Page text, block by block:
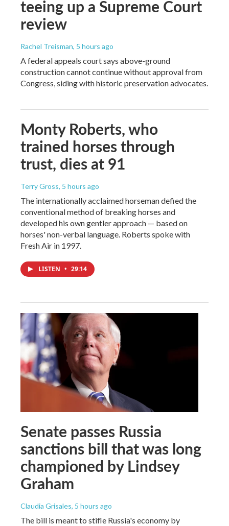
teeing up a Supreme Court
review
Rachel Treisman, 5 hours ago
A federal appeals court says above-ground
construction cannot continue without approval from
Congress, siding with historic preservation advocates.
Monty Roberts, who
trained horses through
trust, dies at 91
Terry Gross, 5 hours ago
The internationally acclaimed horseman defied the
conventional method of breaking horses and
developed his own gentler approach — based on
horses' non-verbal language. Roberts spoke with
Fresh Air in 1997.
LISTEN • 29:14
Senate passes Russia
sanctions bill that was long
championed by Lindsey
Graham
Claudia Grisales, 5 hours ago
The bill is meant to stifle Russia's economy by